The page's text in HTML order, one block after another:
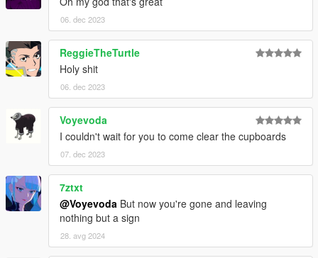
06. dec 2023
ReggieTheTurtle
Holy shit
06. dec 2023
Voyevoda
I couldn't wait for you to come clear the cupboards
07. dec 2023
7ztxt
@Voyevoda But now you're gone and leaving
nothing but a sign
28. avg 2024